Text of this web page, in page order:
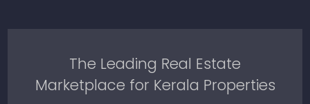
The Leading Real Estate
Marketplace for Kerala Properties